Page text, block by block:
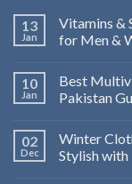
13
Jan
Vitamins &
for Men &
10
Jan
Best
Pakistan
02
Dec
Winter
Stylish with